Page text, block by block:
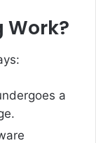
Work?
a